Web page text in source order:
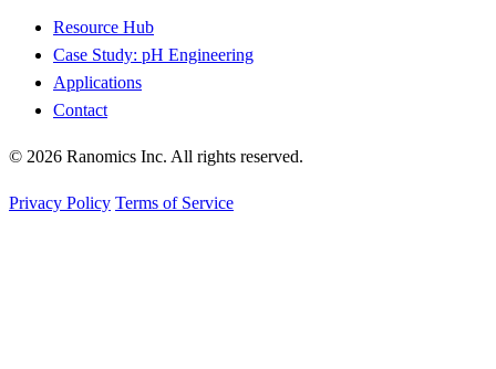
Resource Hub
Case Study: pH Engineering
Applications
Contact
© 2026 Ranomics Inc. All rights reserved.
Privacy Policy Terms of Service